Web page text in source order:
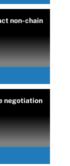
non-chain
negotiation